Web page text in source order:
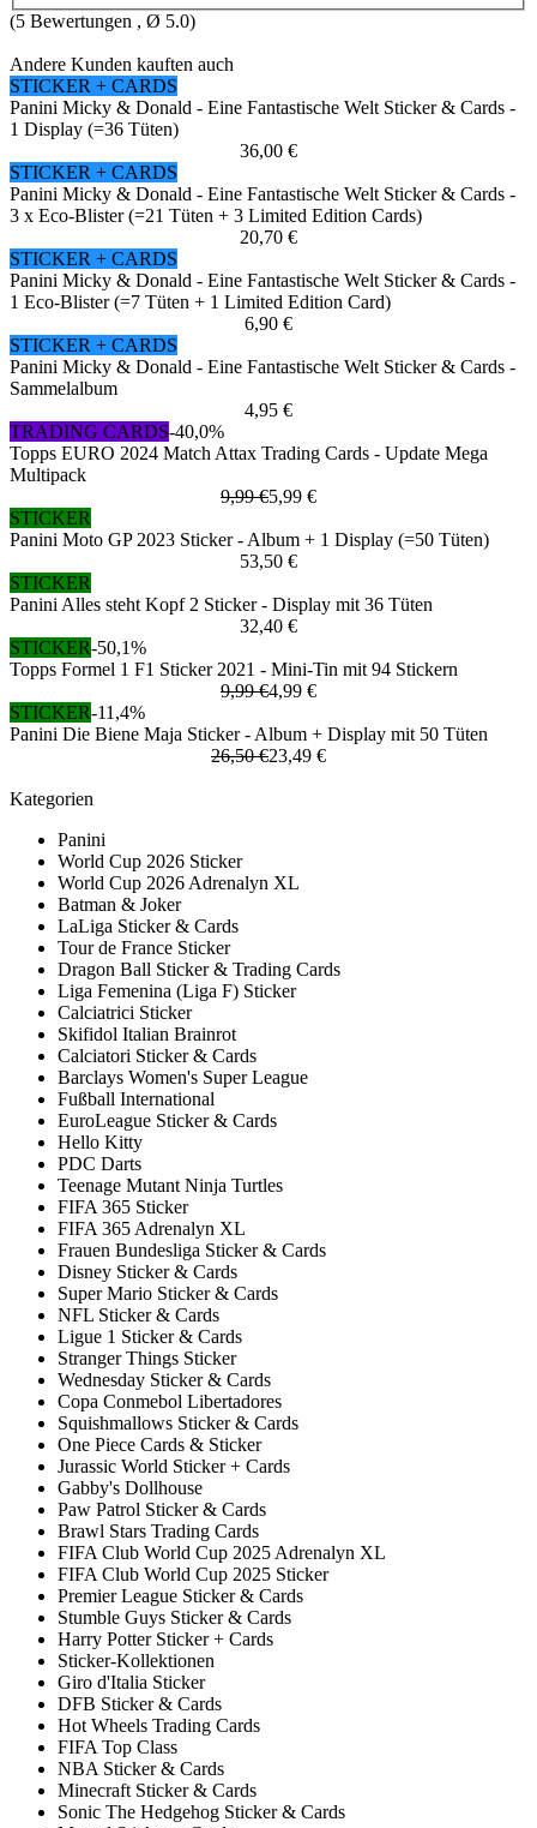
(5 Bewertungen , Ø 5.0)
Andere Kunden kauften auch
STICKER + CARDS
Panini Micky & Donald - Eine Fantastische Welt Sticker & Cards -
1 Display (=36 Tüten)
36,00 €
STICKER + CARDS
Panini Micky & Donald - Eine Fantastische Welt Sticker & Cards -
3 x Eco-Blister (=21 Tüten + 3 Limited Edition Cards)
20,70 €
STICKER + CARDS
Panini Micky & Donald - Eine Fantastische Welt Sticker & Cards -
1 Eco-Blister (=7 Tüten + 1 Limited Edition Card)
6,90 €
STICKER + CARDS
Panini Micky & Donald - Eine Fantastische Welt Sticker & Cards -
Sammelalbum
4,95 €
TRADING CARDS-40,0%
Topps EURO 2024 Match Attax Trading Cards - Update Mega
Multipack
9,99 €5,99 €
STICKER
Panini Moto GP 2023 Sticker - Album + 1 Display (=50 Tüten)
53,50 €
STICKER
Panini Alles steht Kopf 2 Sticker - Display mit 36 Tüten
32,40 €
STICKER-50,1%
Topps Formel 1 F1 Sticker 2021 - Mini-Tin mit 94 Stickern
9,99 €4,99 €
STICKER-11,4%
Panini Die Biene Maja Sticker - Album + Display mit 50 Tüten
26,50 €23,49 €
Kategorien
Panini
World Cup 2026 Sticker
World Cup 2026 Adrenalyn XL
Batman & Joker
LaLiga Sticker & Cards
Tour de France Sticker
Dragon Ball Sticker & Trading Cards
Liga Femenina (Liga F) Sticker
Calciatrici Sticker
Skifidol Italian Brainrot
Calciatori Sticker & Cards
Barclays Women's Super League
Fußball International
EuroLeague Sticker & Cards
Hello Kitty
PDC Darts
Teenage Mutant Ninja Turtles
FIFA 365 Sticker
FIFA 365 Adrenalyn XL
Frauen Bundesliga Sticker & Cards
Disney Sticker & Cards
Super Mario Sticker & Cards
NFL Sticker & Cards
Ligue 1 Sticker & Cards
Stranger Things Sticker
Wednesday Sticker & Cards
Copa Conmebol Libertadores
Squishmallows Sticker & Cards
One Piece Cards & Sticker
Jurassic World Sticker + Cards
Gabby's Dollhouse
Paw Patrol Sticker & Cards
Brawl Stars Trading Cards
FIFA Club World Cup 2025 Adrenalyn XL
FIFA Club World Cup 2025 Sticker
Premier League Sticker & Cards
Stumble Guys Sticker & Cards
Harry Potter Sticker + Cards
Sticker-Kollektionen
Giro d'Italia Sticker
DFB Sticker & Cards
Hot Wheels Trading Cards
FIFA Top Class
NBA Sticker & Cards
Minecraft Sticker & Cards
Sonic The Hedgehog Sticker & Cards